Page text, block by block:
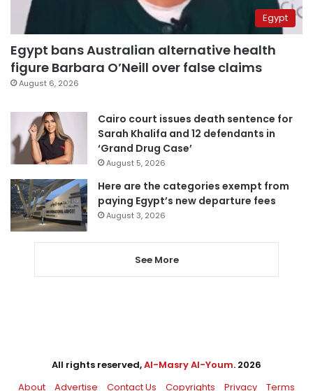
Egypt
Egypt bans Australian alternative health
figure Barbara O’Neill over false claims
August 6, 2026
Cairo court issues death sentence for
Sarah Khalifa and 12 defendants in
‘Grand Drug Case’
August 5, 2026
Here are the categories exempt from
paying Egypt’s new departure fees
August 3, 2026
See More
All rights reserved,Al-Masry Al-Youm. 2026
About
Advertise Contact Us Copyrights Privacy Terms